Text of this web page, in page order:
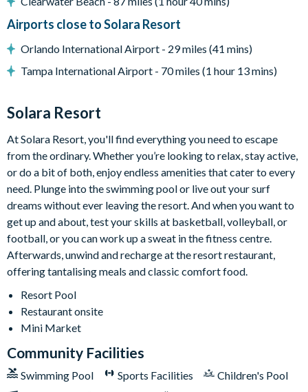
-Patio dining table seating 12
-Outdoor lounge area
-Pool basketball
-Giant outdoor four-in-a-row game
Entertainment
-Main-floor cinema room with 10 leather recliners, projector,
sound system, and large screen
-Wizard-themed bedroom with immersive wall art
-Video game-themed bedroom with impressive themed décor
-Loft area with karaoke system
-Mini jungle gym for little ones
-Lounge area with Smart TV
-Separate games room with arcade machines including Pac-
Man Basketball, Pac-Man Multi, Big Buck HD, and Super
Bikes 2
-Wall-mounted Scrabble game
General
-Air-conditioning
-Washer and dryer
Airports close to Solara Resort
Orlando International Airport - 29 miles (41 mins)
Tampa International Airport - 70 miles (1 hour 13 mins)
Solara Resort
At Solara Resort, you'll find everything you need to escape
from the ordinary. Whether you’re looking to relax, stay active,
or do a bit of both, enjoy endless amenities that cater to every
need. Plunge into the swimming pool or live out your surf
dreams without ever leaving the resort. And when you want to
get up and about, test your skills at basketball, volleyball, or
football, or you can work up a sweat in the fitness centre.
Afterwards, unwind and recharge at the resort restaurant,
offering tantalising meals and classic comfort food.
Resort Pool
Restaurant onsite
Mini Market
Community Facilities
Swimming Pool Sports Facilities
Children's Pool